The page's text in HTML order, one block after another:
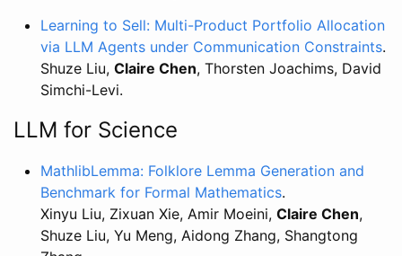
Learning to Sell: Multi-Product Portfolio Allocation
via LLM Agents under Communication Constraints.
Shuze Liu, Claire Chen, Thorsten Joachims, David
Simchi-Levi.
LLM for Science
MathlibLemma: Folklore Lemma Generation and
Benchmark for Formal Mathematics.
Xinyu Liu, Zixuan Xie, Amir Moeini, Claire Chen,
Shuze Liu, Yu Meng, Aidong Zhang, Shangtong